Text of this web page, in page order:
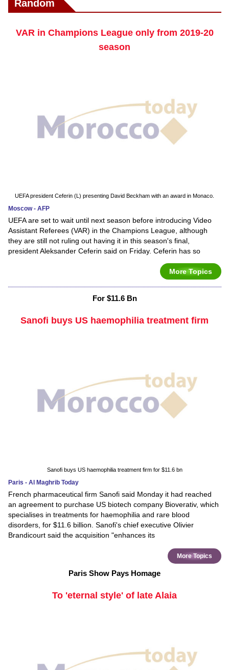
Random
VAR in Champions League only from 2019-20
season
UEFA president Ceferin (L) presenting David Beckham with an award in Monaco.
Moscow - AFP
UEFA are set to wait until next season before introducing Video
Assistant Referees (VAR) in the Champions League, although
they are still not ruling out having it in this season's final,
president Aleksander Ceferin said on Friday. Ceferin has so
More Topics
For $11.6 Bn
Sanofi buys US haemophilia treatment firm
Sanofi buys US haemophilia treatment firm for $11.6 bn
Paris - Al Maghrib Today
French pharmaceutical firm Sanofi said Monday it had reached
an agreement to purchase US biotech company Bioverativ, which
specialises in treatments for haemophilia and rare blood
disorders, for $11.6 billion. Sanofi's chief executive Olivier
Brandicourt said the acquisition "enhances its
More Topics
Paris Show Pays Homage
To 'eternal style' of late Alaia